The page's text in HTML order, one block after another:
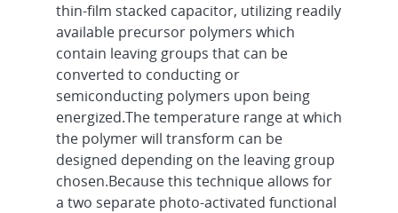
thin-film stacked capacitor, utilizing readily
available precursor polymers which
contain leaving groups that can be
converted to conducting or
semiconducting polymers upon being
energized.The temperature range at which
the polymer will transform can be
designed depending on the leaving group
chosen.Because this technique allows for
a two separate photo-activated functional